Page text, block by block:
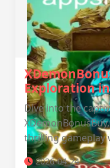
Exploration
Dive into the
thrilling gameplay
2026-04-24